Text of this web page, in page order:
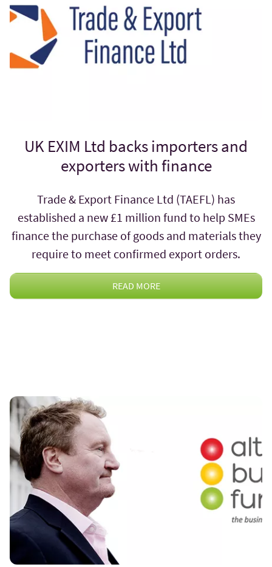
UK EXIM Ltd backs importers and
exporters with finance
Trade & Export Finance Ltd (TAEFL) has
established a new £1 million fund to help SMEs
finance the purchase of goods and materials they
require to meet confirmed export orders.
READ MORE